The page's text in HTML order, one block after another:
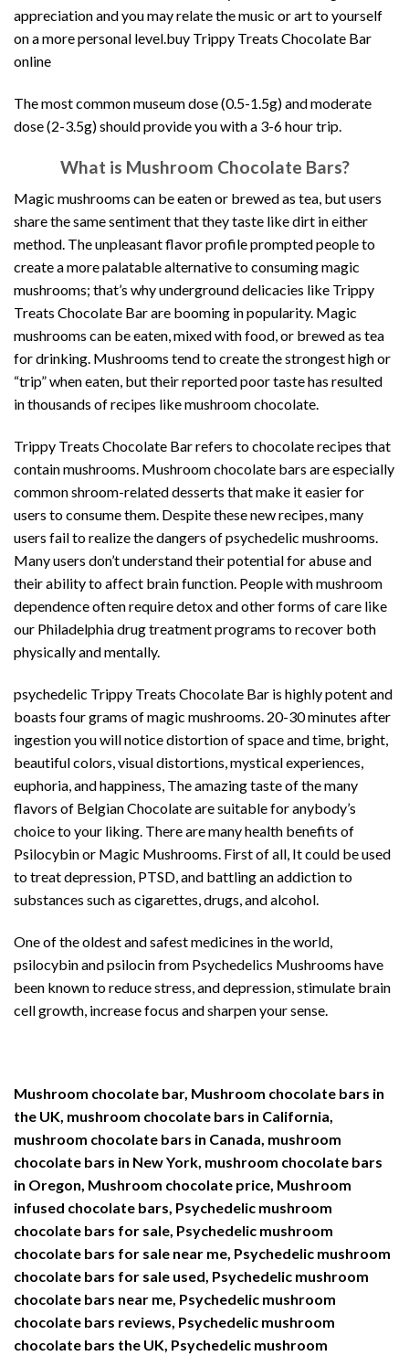
appreciation and you may relate the music or art to yourself
on a more personal level.buy Trippy Treats Chocolate Bar
online
The most common museum dose (0.5-1.5g) and moderate
dose (2-3.5g) should provide you with a 3-6 hour trip.
What is Mushroom Chocolate Bars?
Magic mushrooms can be eaten or brewed as tea, but users
share the same sentiment that they taste like dirt in either
method. The unpleasant flavor profile prompted people to
create a more palatable alternative to consuming magic
mushrooms; that’s why underground delicacies like Trippy
Treats Chocolate Bar are booming in popularity. Magic
mushrooms can be eaten, mixed with food, or brewed as tea
for drinking. Mushrooms tend to create the strongest high or
“trip” when eaten, but their reported poor taste has resulted
in thousands of recipes like mushroom chocolate.
Trippy Treats Chocolate Bar refers to chocolate recipes that
contain mushrooms. Mushroom chocolate bars are especially
common shroom-related desserts that make it easier for
users to consume them. Despite these new recipes, many
users fail to realize the dangers of psychedelic mushrooms.
Many users don’t understand their potential for abuse and
their ability to affect brain function. People with mushroom
dependence often require detox and other forms of care like
our Philadelphia drug treatment programs to recover both
physically and mentally.
psychedelic Trippy Treats Chocolate Bar is highly potent and
boasts four grams of magic mushrooms. 20-30 minutes after
ingestion you will notice distortion of space and time, bright,
beautifulcolors, visual distortions, mystical experiences,
euphoria, and happiness, The amazing taste of the many
flavors of Belgian Chocolate are suitable for anybody’s
choice to your liking. There are many health benefits of
Psilocybin or Magic Mushrooms. First of all, It could be used
to treat depression, PTSD, and battling an addiction to
substances such as cigarettes, drugs, and alcohol.
One of the oldest and safest medicines in the world,
psilocybin and psilocin from Psychedelics Mushrooms have
been known to reduce stress, and depression, stimulate brain
cell growth, increase focus and sharpen your sense.
Mushroom chocolate bar, Mushroom chocolate bars in
the UK, mushroom chocolate bars in California,
mushroom chocolate bars in Canada, mushroom
chocolate bars in New York, mushroom chocolate bars
in Oregon, Mushroom chocolate price, Mushroom
infused chocolate bars, Psychedelic mushroom
chocolate bars for sale, Psychedelic mushroom
chocolate bars for sale near me, Psychedelic mushroom
chocolate bars for sale used, Psychedelic mushroom
chocolate bars near me, Psychedelic mushroom
chocolate bars reviews, Psychedelic mushroom
chocolate bars the UK, Psychedelic mushroom